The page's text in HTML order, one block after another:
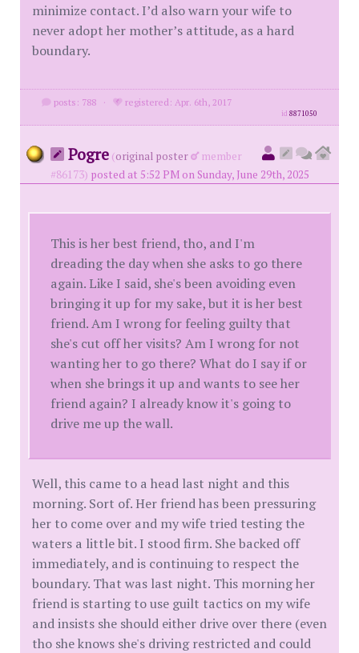
minimize contact. I’d also warn your wife to
never adopt her mother’s attitude, as a hard
boundary.
posts: 788 · registered: Apr. 6th, 2017
id8871050
Pogre (original poster
member
#86173) posted at 5:52 PM on Sunday, June 29th, 2025
This is her best friend, tho, and I'm
dreading the day when she asks to go there
again. Like I said, she's been avoiding even
bringing it up for my sake, but it is her best
friend. Am I wrong for feeling guilty that
she's cut off her visits? Am I wrong for not
wanting her to go there? What do I say if or
when she brings it up and wants to see her
friend again? I already know it's going to
drive me up the wall.
Well, this came to a head last night and this
morning. Sort of. Her friend has been pressuring
her to come over and my wife tried testing the
waters a little bit. I stood firm. She backed off
immediately, and is continuing to respect the
boundary. That was last night. This morning her
friend is starting to use guilt tactics on my wife
and insists she should either drive over there (even
tho she knows she's driving restricted and could